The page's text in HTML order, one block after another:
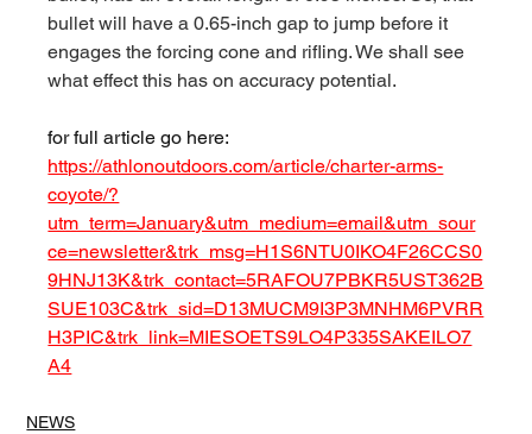
bullet will have a 0.65-inch gap to jump before it
engages the forcing cone and rifling. We shall see
what effect this has on accuracy potential.
for full article go here:
https://athlonoutdoors.com/article/charter-arms-
coyote/?
utm_term=January&utm_medium=email&utm_sour
ce=newsletter&trk_msg=H1S6NTU0IKO4F26CCS0
9HNJ13K&trk_contact=5RAFOU7PBKR5UST362B
SUE103C&trk_sid=D13MUCM9I3P3MNHM6PVRR
H3PIC&trk_link=MIESOETS9LO4P335SAKEILO7
A4
NEWS